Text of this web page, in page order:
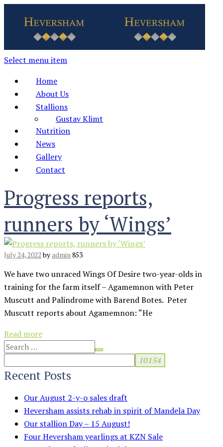
Select menu item
Home
About Us
Stallions
Gustav Klimt
Nutrition
News
Gallery
Contact
Progress reports,
runners by ‘Wings’
July 24, 2022 byadmin853
We have two unraced Wings Of Desire two-year-olds in
training for the farm itself – Agamemnon with Peter
Muscutt and Palindrome with Barend Botes. Peter
Muscutt reports about Agamemnon: “He
Read more
Recent Posts
Our August 2-y-o sales draft
Heversham assists rehab in spirit of Mandela Day
Our stallion Day – 15 August!
Four Heversham yearlings at KZN Sale